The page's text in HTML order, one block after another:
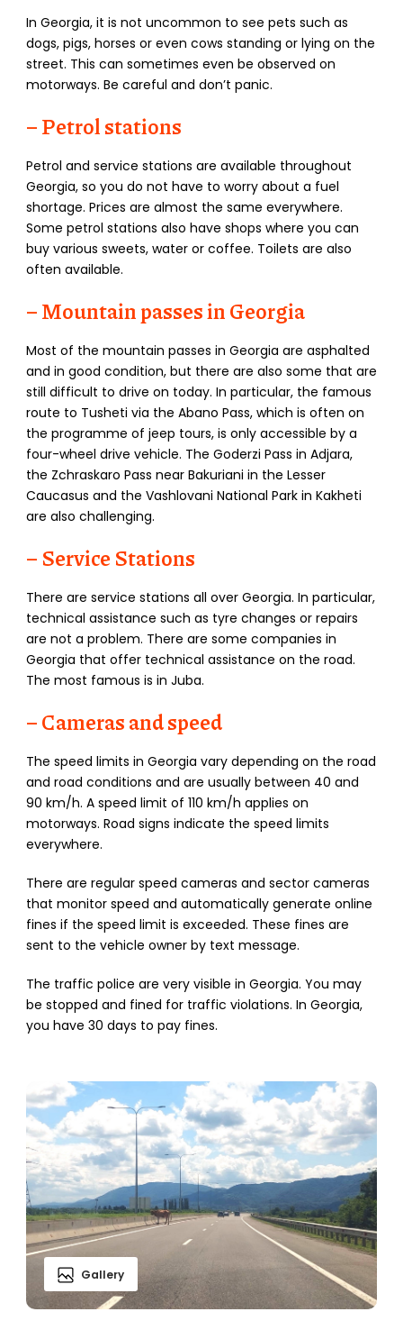
In Georgia, it is not uncommon to see pets such as
dogs, pigs, horses or even cows standing or lying on the
street. This can sometimes even be observed on
motorways. Be careful and don’t panic.
– Petrol stations
Petrol and service stations are available throughout
Georgia, so you do not have to worry about a fuel
shortage. Prices are almost the same everywhere.
Some petrol stations also have shops where you can
buy various sweets, water or coffee. Toilets are also
often available.
– Mountain passes in Georgia
Most of the mountain passes in Georgia are asphalted
and in good condition, but there are also some that are
still difficult to drive on today. In particular, the famous
route to Tusheti via the Abano Pass, which is often on
the programme of jeep tours, is only accessible by a
four-wheel drive vehicle. The Goderzi Pass in Adjara,
the Zchraskaro Pass near Bakuriani in the Lesser
Caucasus and the Vashlovani National Park in Kakheti
are also challenging.
– Service Stations
There are service stations all over Georgia. In particular,
technical assistance such as tyre changes or repairs
are not a problem. There are some companies in
Georgia that offer technical assistance on the road.
The most famous is in Juba.
– Cameras and speed
The speed limits in Georgia vary depending on the road
and road conditions and are usually between 40 and
90 km/h. A speed limit of 110 km/h applies on
motorways. Road signs indicate the speed limits
everywhere.
There are regular speed cameras and sector cameras
that monitor speed and automatically generate online
fines if the speed limit is exceeded. These fines are
sent to the vehicle owner by text message.
The traffic police are very visible in Georgia. You may
be stopped and fined for traffic violations. In Georgia,
you have 30 days to pay fines.
Gallery